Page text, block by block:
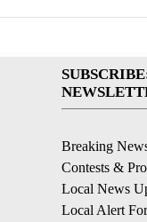
Breaking
Contests &
Local News
Local Alert